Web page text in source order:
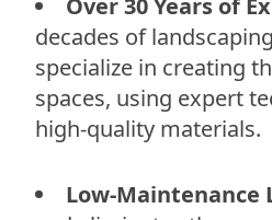
Over 30 Years of
decades of
specialize in creating
spaces, using expert
high-quality materials.
Low-Maintenance